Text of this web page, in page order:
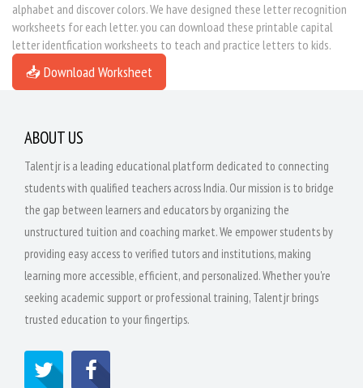
alphabet and discover colors. We have designed these letter recognition
worksheets for each letter. you can download these printable capital
letter identfication worksheets to teach and practice letters to kids.
📥 Download Worksheet
ABOUT US
Talentjr is a leading educational platform dedicated to connecting
students with qualified teachers across India. Our mission is to bridge
the gap between learners and educators by organizing the
unstructured tuition and coaching market. We empower students by
providing easy access to verified tutors and institutions, making
learning more accessible, efficient, and personalized. Whether you're
seeking academic support or professional training, Talentjr brings
trusted education to your fingertips.